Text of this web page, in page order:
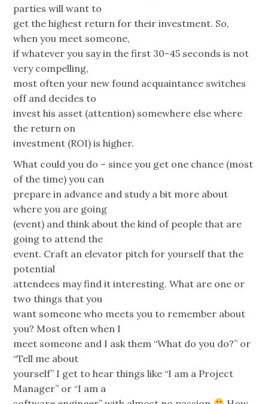
parties will want to
get the highest return for their investment. So,
when you meet someone,
if whatever you say in the first 30-45 seconds is not
very compelling,
most often your new found acquaintance switches
off and decides to
invest his asset (attention) somewhere else where
the return on
investment (ROI) is higher.
What could you do – since you get one chance (most
of the time) you can
prepare in advance and study a bit more about
where you are going
(event) and think about the kind of people that are
going to attend the
event. Craft an elevator pitch for yourself that the
potential
attendees may find it interesting. What are one or
two things that you
want someone who meets you to remember about
you? Most often when I
meet someone and I ask them “What do you do?” or
“Tell me about
yourself” I get to hear things like “I am a Project
Manager” or “I am a